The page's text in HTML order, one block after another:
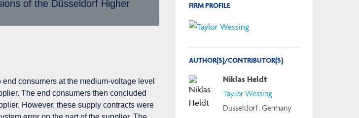
of the Düsseldorf Higher
consumers at the medium-voltage level
The end consumers then concluded
However, these supply contracts were
FIRM PROFILE
AUTHOR(S)/CONTRIBUTOR(S)
Niklas Heldt
Taylor Wessing
Düsseldorf, Germany